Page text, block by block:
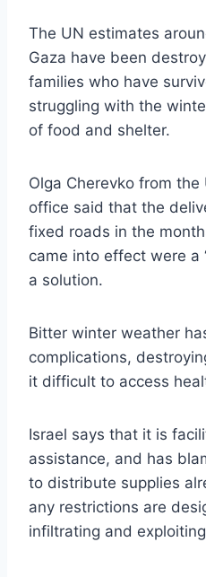
The UN estimates
Gaza have been
families who have
struggling with the
of food and shelter.
Olga Cherevko from
office said that the
fixed roads in the
came into effect were a
a solution.
Bitter winter weather
complications,
it difficult to access
Israel says that it is
assistance, and has
to distribute supplies
any restrictions are
infiltrating and